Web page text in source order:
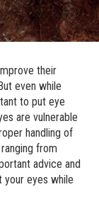
their
even while
to put eye
are vulnerable
handling of
from
advice and
eyes while